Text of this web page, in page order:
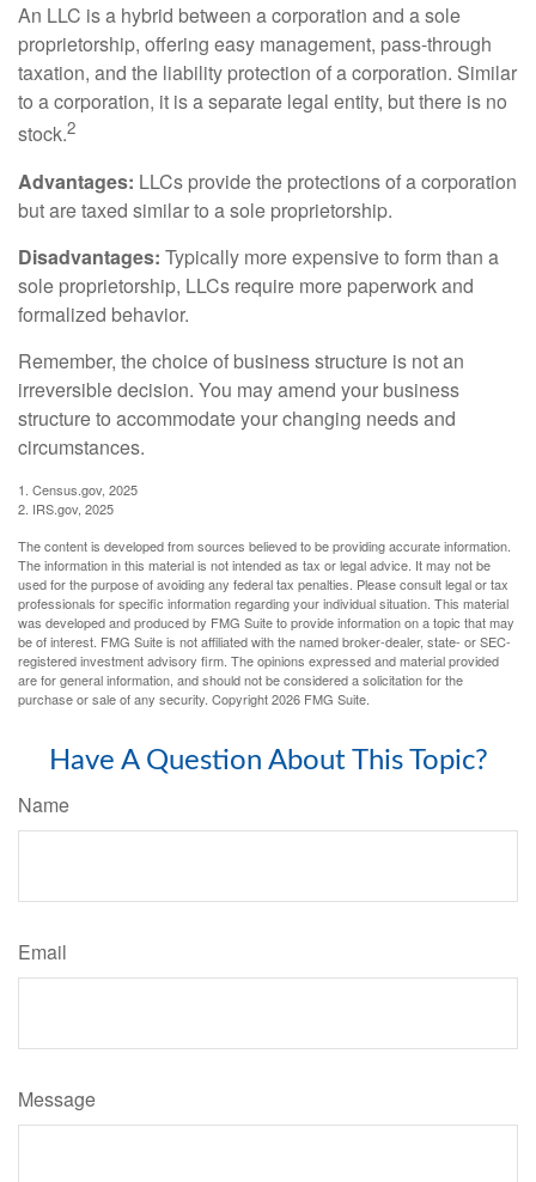
An LLC is a hybrid between a corporation and a sole
proprietorship, offering easy management, pass-through
taxation, and the liability protection of a corporation. Similar
to a corporation, it is a separate legal entity, but there is no
stock.2
Advantages: LLCs provide the protections of a corporation
but are taxed similar to a sole proprietorship.
Disadvantages: Typically more expensive to form than a
sole proprietorship, LLCs require more paperwork and
formalized behavior.
Remember, the choice of business structure is not an
irreversible decision. You may amend your business
structure to accommodate your changing needs and
circumstances.
1. Census.gov, 2025
2. IRS.gov, 2025
The content is developed from sources believed to be providing accurate information.
The information in this material is not intended as tax or legal advice. It may not be
used for the purpose of avoiding any federal tax penalties. Please consult legal or tax
professionals for specific information regarding your individual situation. This material
was developed and produced by FMG Suite to provide information on a topic that may
be of interest. FMG Suite is not affiliated with the named broker-dealer, state- or SEC-
registered investment advisory firm. The opinions expressed and material provided
are for general information, and should not be considered a solicitation for the
purchase or sale of any security. Copyright2026 FMG Suite.
Have A Question About This Topic?
Name
Email
Message